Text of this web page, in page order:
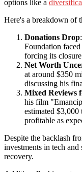
options like a
Here's a breakdown of
Donations Drop
Foundation
forcing its
Net Worth
at around $350
discussing his
Mixed Reviews
his film
estimated
profitable as
Despite the backlash
investments in tech
recovery.